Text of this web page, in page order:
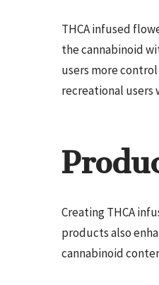
THCA infused
the cannabinoid
users more
recreational users
Creating THCA
products also
cannabinoid